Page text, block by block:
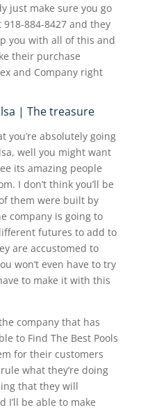
just make sure you go
884-8427 and they
you with all of this and
their purchase
and Company right
| The treasure
you’re absolutely going
well you might want
its amazing people
I don’t think you’ll be
them were built by
company is going to
futures to add to
are accustomed to
won’t even have to try
to make it with this
company that has
to Find The Best Pools
for their customers
what they’re doing
that they will
I’ll be able to make